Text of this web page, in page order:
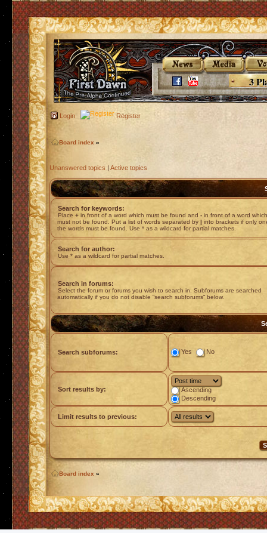
3
Login Register
Board index »
Unanswered topics | Active topics
Search for keywords:
Place + in front of a word which must be found and - in front of a word which
must not be found. Put a list of words separated by | into brackets if only
the words must be found. Use * as a wildcard for partial matches.
Search for author:
Use * as a wildcard for partial matches.
Search in forums:
Select the forum or forums you wish to search in. Subforums are searched
automatically if you do not disable “search subforums“ below.
Search subforums: Yes No
Sort results by:
Ascending
Descending
Limit results to previous:
Board index »